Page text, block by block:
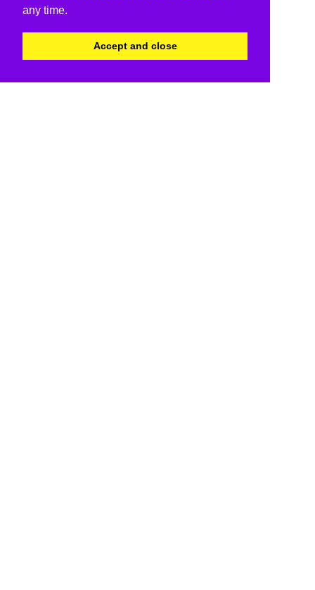
any time.
Accept and close